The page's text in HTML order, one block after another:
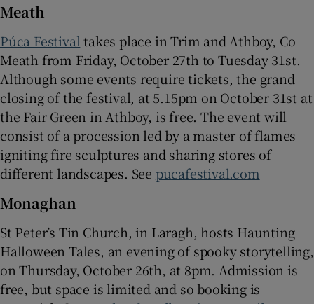
Meath
Púca Festival takes place in Trim and Athboy, Co
Meath from Friday, October 27th to Tuesday 31st.
Although some events require tickets, the grand
closing of the festival, at 5.15pm on October 31st at
the Fair Green in Athboy, is free. The event will
consist of a procession led by a master of flames
igniting fire sculptures and sharing stores of
different landscapes. See pucafestival.com
Monaghan
St Peter’s Tin Church, in Laragh, hosts Haunting
Halloween Tales, an evening of spooky storytelling,
on Thursday, October 26th, at 8pm. Admission is
free, but space is limited and so booking is